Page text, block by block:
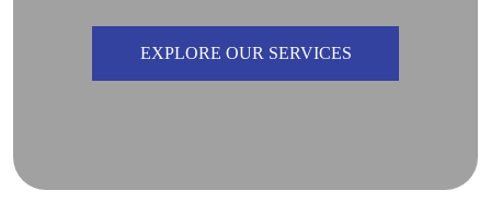
EXPLORE OUR SERVICES